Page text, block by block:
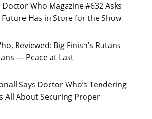
Doctor Who Magazine #632 Asks
Has in Store for the Show
Reviewed: Big Finish’s Rutans
— Peace at Last
Says Doctor Who’s Tendering
All About Securing Proper